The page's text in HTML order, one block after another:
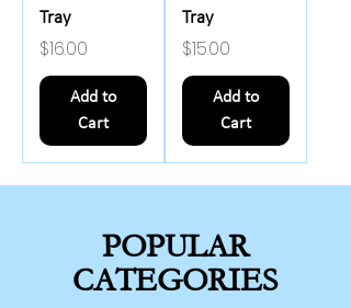
Tray
Price
$16.00
Add to
Cart
Tray
Price
$15.00
Add to
Cart
POPULAR
CATEGORIES